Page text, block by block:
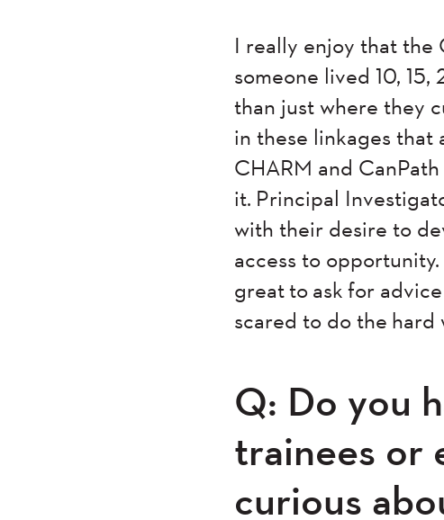
I really enjoy that the
someone lived 10,
than just where they
in these linkages that
CHARM and
it. Principal
with their desire to
access to
great to ask for
scared to do the hard
Q: Do you
trainees or
curious